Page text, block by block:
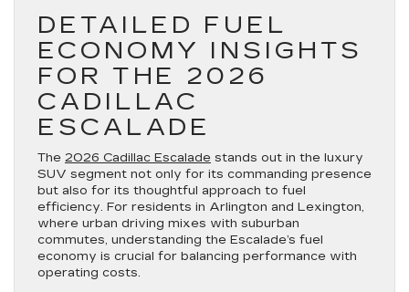
DETAILED FUEL
ECONOMY INSIGHTS
FOR THE 2026
CADILLAC
ESCALADE
The 2026 Cadillac Escalade stands out in the luxury
SUV segment not only for its commanding presence
but also for its thoughtful approach to fuel
efficiency. For residents in Arlington and Lexington,
where urban driving mixes with suburban
commutes, understanding the Escalade’s fuel
economy is crucial for balancing performance with
operating costs.